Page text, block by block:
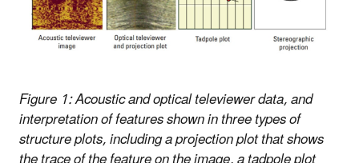
Figure 1: Acoustic and optical televiewer data, and
interpretation of features shown in three types of
structure plots, including a projection plot that shows